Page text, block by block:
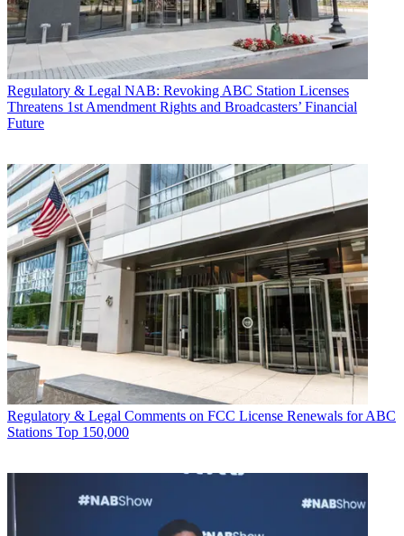
Regulatory & Legal NAB: Revoking ABC Station Licenses
Threatens 1st Amendment Rights and Broadcasters’ Financial
Future
Regulatory & Legal Comments on FCC License Renewals for ABC
Stations Top 150,000